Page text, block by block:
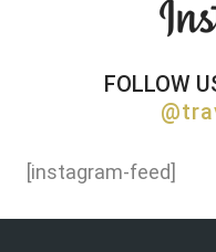
FOLLOW
[instagram-feed]